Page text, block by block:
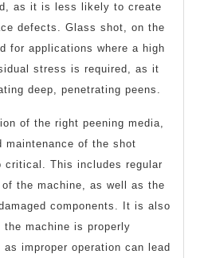
as it is less likely to create
defects. Glass shot, on the
for applications where a high
stress is required, as it
deep, penetrating peens.
of the right peening media,
maintenance of the shot
critical. This includes regular
the machine, as well as the
components. It is also
machine is properly
improper operation can lead